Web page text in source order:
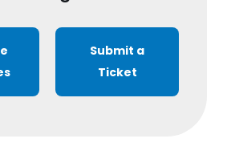
Submit a
Ticket